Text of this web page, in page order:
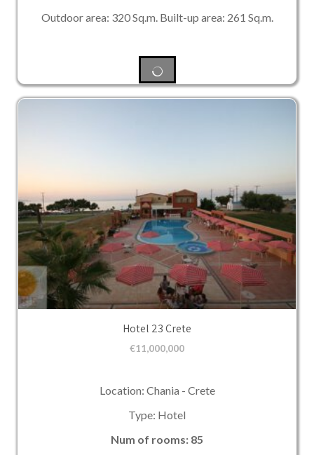
Outdoor area: 320 Sq.m. Built-up area: 261 Sq.m.
Hotel 23 Crete
€11,000,000
Location: Chania - Crete
Type: Hotel
Num of rooms: 85